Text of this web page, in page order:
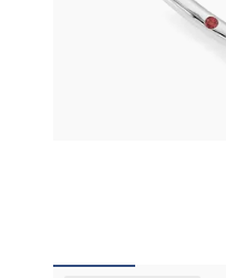
Oval center engagement
diamond petals on a